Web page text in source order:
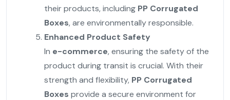
their products, including PP Corrugated
Boxes, are environmentally responsible.
Enhanced Product Safety
In e-commerce, ensuring the safety of the
product during transit is crucial. With their
strength and flexibility, PP Corrugated
Boxes provide a secure environment for